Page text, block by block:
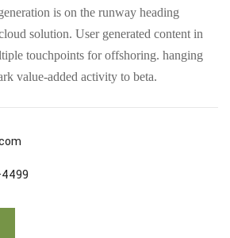
is on the runway heading
solution. User generated content in
touchpoints for offshoring. hanging
value-added activity to beta.